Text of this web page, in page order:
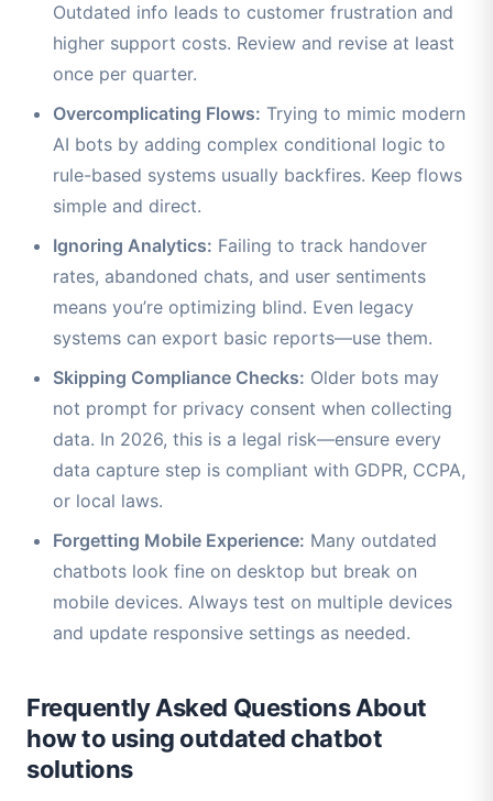
Outdated info leads to customer frustration and
higher support costs. Review and revise at least
once per quarter.
Overcomplicating Flows: Trying to mimic modern
AI bots by adding complex conditional logic to
rule-based systems usually backfires. Keep flows
simple and direct.
Ignoring Analytics: Failing to track handover
rates, abandoned chats, and user sentiments
means you’re optimizing blind. Even legacy
systems can export basic reports—use them.
Skipping Compliance Checks: Older bots may
not prompt for privacy consent when collecting
data. In 2026, this is a legal risk—ensure every
data capture step is compliant with GDPR, CCPA,
or local laws.
Forgetting Mobile Experience: Many outdated
chatbots look fine on desktop but break on
mobile devices. Always test on multiple devices
and update responsive settings as needed.
Frequently Asked Questions About
how to using outdated chatbot
solutions